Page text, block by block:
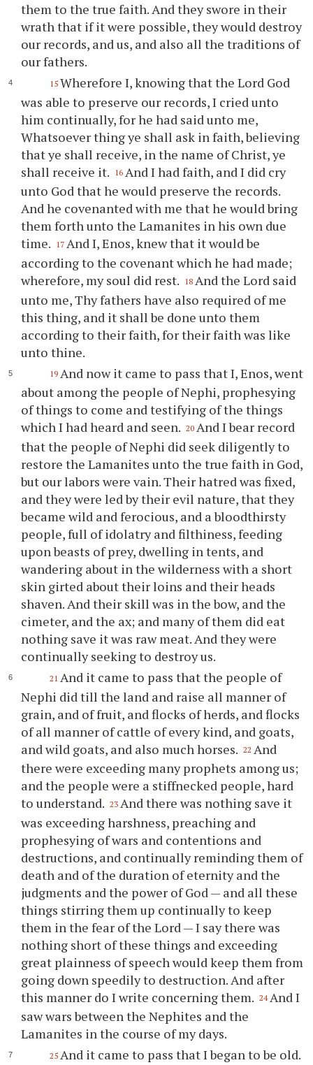
them to the true faith. And they swore in their
wrath that if it were possible, they would destroy
our records, and us, and also all the traditions of
our fathers.
15 Wherefore I, knowing that the Lord God
was able to preserve our records, I cried unto
him continually, for he had said unto me,
Whatsoever thingye shall ask in faith, believing
thatye shall receive, in the name of Christ,ye
shall receive it. 16 And I had faith, and I did cry
unto God that he would preserve the records.
And he covenanted with me that he would bring
them forth unto the Lamanites in his own due
time. 17 And I, Enos, knew that it would be
according to the covenant which he had made;
wherefore, my soul did rest. 18 And the Lord said
unto me,Thyfathers have also required of me
this thing, and it shall be done unto them
according to their faith, for their faith was like
untothine.
19 And now it came to pass that I, Enos, went
about among the people of Nephi, prophesying
of things to come and testifying of the things
which I had heard and seen. 20 And I bear record
that the people of Nephi did seek diligently to
restore the Lamanites unto the true faith in God,
but our labors were vain. Their hatred was fixed,
and they were led by their evil nature, that they
became wild and ferocious, and a bloodthirsty
people, full of idolatry and filthiness, feeding
upon beasts of prey, dwelling in tents, and
wandering about in the wilderness with a short
skin girted about their loins and their heads
shaven. And their skill was in the bow, and the
cimeter, and the ax; and many of them did eat
nothing save it was raw meat. And they were
continually seeking to destroy us.
21 And it came to pass that the people of
Nephi did till the land and raise all manner of
grain, and of fruit, and flocks of herds, and flocks
of all manner of cattle of every kind, and goats,
and wild goats, and also much horses. 22 And
there were exceeding many prophets among us;
and the people were a stiffnecked people, hard
to understand. 23 And there was nothing save it
was exceeding harshness, preaching and
prophesying of wars and contentions and
destructions, and continually reminding them of
death and of the duration of eternity and the
judgments and the power of God — and all these
things stirring them up continually to keep
them in the fear of the Lord — I say there was
nothing short of these things and exceeding
great plainness of speech would keep them from
going down speedily to destruction. And after
this manner do I write concerning them. 24 And I
saw wars between the Nephites and the
Lamanites in the course of my days.
25 And it came to pass that I began to be old.